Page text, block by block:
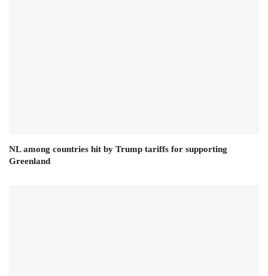
NL among countries hit by Trump tariffs for supporting
Greenland